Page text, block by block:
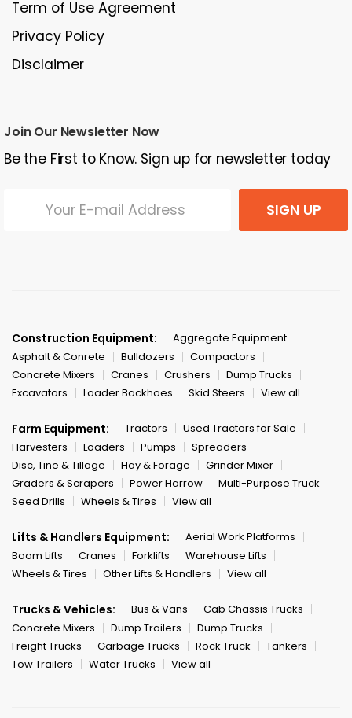
Term of Use Agreement
Privacy Policy
Disclaimer
Join Our Newsletter Now
Be the First to Know. Sign up for newsletter today
SIGN UP
Construction Equipment:
Aggregate Equipment
Asphalt & Conrete
Bulldozers
Compactors
Concrete Mixers
Cranes Crushers
Dump Trucks
Excavators
Loader Backhoes Skid Steers View all
Farm Equipment: Tractors
Used Tractors for Sale
Harvesters
Loaders Pumps
Spreaders
Disc, Tine & Tillage
Hay & Forage
Grinder Mixer
Graders & Scrapers
Power Harrow
Multi-Purpose Truck
Seed Drills
Wheels & Tires View all
Lifts & Handlers Equipment:
Aerial Work Platforms
Boom Lifts
Cranes Forklifts
Warehouse Lifts
Wheels & Tires
Other Lifts & Handlers View all
Trucks & Vehicles: Bus & Vans
Cab Chassis Trucks
Concrete Mixers
Dump Trailers
Dump Trucks
Freight Trucks
Garbage Trucks Rock Truck
Tankers
Tow Trailers
Water Trucks View all